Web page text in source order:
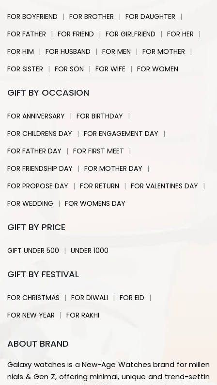
FOR BOYFRIEND | FOR BROTHER | FOR DAUGHTER |
FOR FATHER | FOR FRIEND | FOR GIRLFRIEND | FOR HER |
FOR HIM | FOR HUSBAND | FOR MEN | FOR MOTHER |
FOR SISTER | FOR SON | FOR WIFE | FOR WOMEN
GIFT BY OCCASION
FOR ANNIVERSARY | FOR BIRTHDAY |
FOR CHILDRENS DAY | FOR ENGAGEMENT DAY |
FOR FATHER DAY | FOR FIRST MEET |
FOR FRIENDSHIP DAY | FOR MOTHER DAY |
FOR PROPOSE DAY | FOR RETURN | FOR VALENTINES DAY |
FOR WEDDING | FOR WOMENS DAY
GIFT BY PRICE
GIFT UNDER 500 | UNDER 1000
GIFT BY FESTIVAL
FOR CHRISTMAS | FOR DIWALI | FOR EID |
FOR NEW YEAR | FOR RAKHI
ABOUT BRAND
Galaxy watches is a New-Age Watches brand for millen
nials & Gen Z, offering minimal, unique and trend-settin